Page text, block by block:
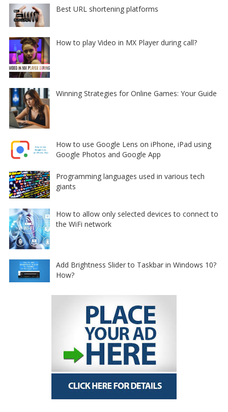
Best URL shortening platforms
How to play Video in MX Player during call?
Winning Strategies for Online Games: Your Guide
How to use Google Lens on iPhone, iPad using
Google Photos and Google App
Programming languages used in various tech
giants
How to allow only selected devices to connect to
the WiFi network
Add Brightness Slider to Taskbar in Windows 10?
How?